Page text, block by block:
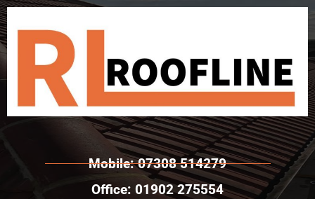
Mobile: 07308 514279
Office: 01902 275554